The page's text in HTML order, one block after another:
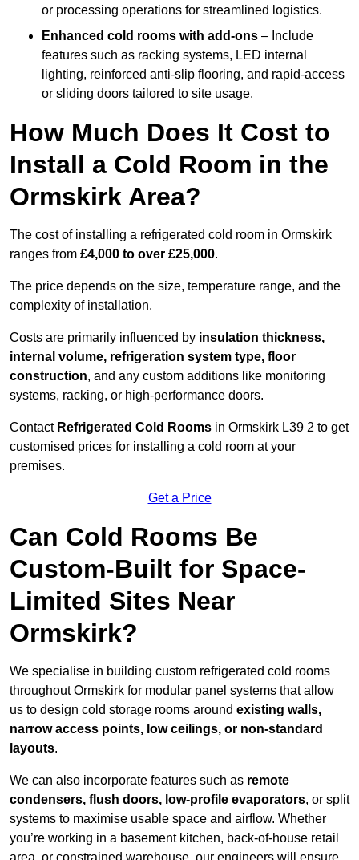
or processing operations for streamlined logistics.
Enhanced cold rooms with add-ons – Include
features such as racking systems, LED internal
lighting, reinforced anti-slip flooring, and rapid-access
or sliding doors tailored to site usage.
How Much Does It Cost to
Install a Cold Room in the
Ormskirk Area?
The cost of installing a refrigerated cold room in Ormskirk
ranges from £4,000 to over £25,000.
The price depends on the size, temperature range, and the
complexity of installation.
Costs are primarily influenced by insulation thickness,
internal volume, refrigeration system type, floor
construction, and any custom additions like monitoring
systems, racking, or high-performance doors.
Contact Refrigerated Cold Rooms in Ormskirk L39 2 to get
customised prices for installing a cold room at your
premises.
Get a Price
Can Cold Rooms Be
Custom-Built for Space-
Limited Sites Near
Ormskirk?
We specialise in building custom refrigerated cold rooms
throughout Ormskirk for modular panel systems that allow
us to design cold storage rooms around existing walls,
narrow access points, low ceilings, or non-standard
layouts.
We can also incorporate features such as remote
condensers, flush doors, low-profile evaporators, or split
systems to maximise usable space and airflow. Whether
you’re working in a basement kitchen, back-of-house retail